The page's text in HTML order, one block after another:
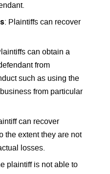
: Plaintiffs can recover
can obtain a
from
such as using the
from particular
can recover
the extent they are not
losses.
plaintiff is not able to